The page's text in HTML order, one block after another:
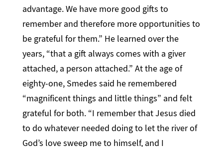
advantage. We have more good gifts to
remember and therefore more opportunities to
be grateful for them.” He learned over the
years, “that a gift always comes with a giver
attached, a person attached.” At the age of
eighty-one, Smedes said he remembered
“magnificent things and little things” and felt
grateful for both. “I remember that Jesus died
to do whatever needed doing to let the river of
God’s love sweep me to himself, and I